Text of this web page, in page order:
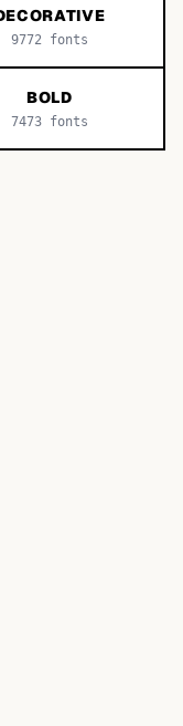
9772 fonts
BOLD
7473 fonts